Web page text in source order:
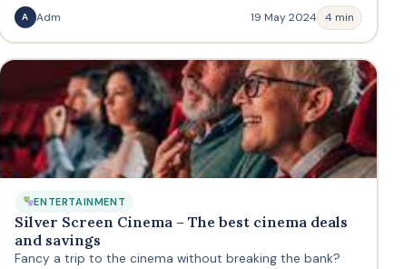
A Adm 19 May 2024 4 min
ENTERTAINMENT
Silver Screen Cinema – The best cinema deals
and savings
Fancy a trip to the cinema without breaking the bank?